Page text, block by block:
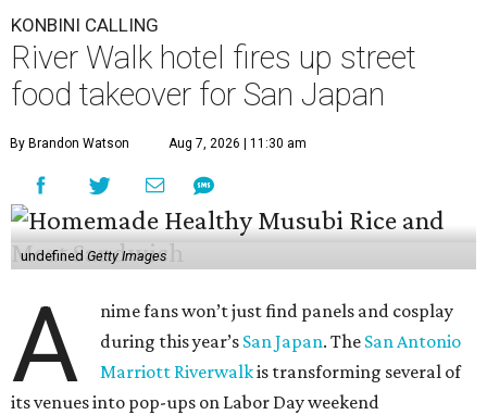
KONBINI CALLING
River Walk hotel fires up street
food takeover for San Japan
By Brandon Watson Aug 7, 2026 | 11:30 am
undefined Getty Images
A
nime fans won’t just find panels and cosplay
during this year’s San Japan. The San Antonio
Marriott Riverwalkis transforming several of
its venues into pop-ups on Labor Day weekend